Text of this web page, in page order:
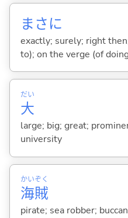
まさに
exactly; surely; right
to); on the verge (of
大
だい
large; big; great;
university
海
かい
賊
ぞく
pirate; sea robber;